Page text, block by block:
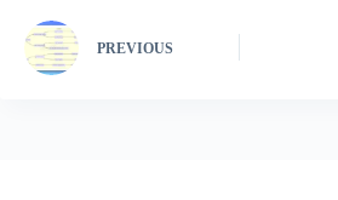
PREVIOUS